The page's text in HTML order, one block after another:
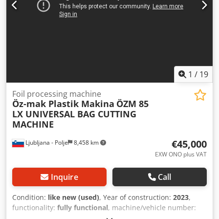
1 / 19
Ljubljana - Polje 8,458 km
Foil processing machine
Öz-mak Plastik Makina ÖZM 85
LX UNIVERSAL BAG CUTTING
MACHINE
€45,000
EXW ONO plus VAT
Inquire Call
Condition: like new (used), Year of construction: 2023,
functionality: fully functional, machine/vehicle number: